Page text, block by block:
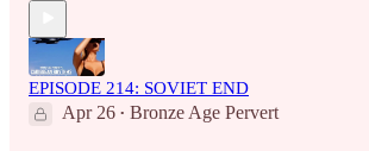
EPISODE 214: SOVIET END
Apr 26 • Bronze Age Pervert